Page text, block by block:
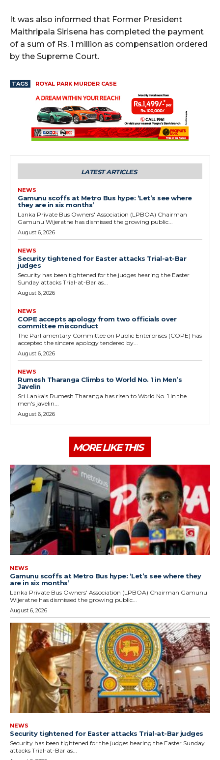
It was also informed that Former President
Maithripala Sirisena has completed the payment
of a sum of Rs. 1 million as compensation ordered
by the Supreme Court.
TAGS ROYAL PARK MURDER CASE
LATEST ARTICLES
NEWS
Gamunu scoffs at Metro Bus hype: ‘Let’s see where
they are in six months’
Lanka Private Bus Owners' Association (LPBOA) Chairman
Gamunu Wijeratne has dismissed the growing public...
August 6, 2026
NEWS
Security tightened for Easter attacks Trial-at-Bar
judges
Security has been tightened for the judges hearing the Easter
Sunday attacks Trial-at-Bar as...
August 6, 2026
NEWS
COPE accepts apology from two officials over
committee misconduct
The Parliamentary Committee on Public Enterprises (COPE) has
accepted the sincere apology tendered by...
August 6, 2026
NEWS
Rumesh Tharanga Climbs to World No. 1 in Men’s
Javelin
Sri Lanka's Rumesh Tharanga has risen to World No. 1 in the
men's javelin...
August 6, 2026
MORE LIKE THIS
NEWS
Gamunu scoffs at Metro Bus hype: ‘Let’s see where they
are in six months’
Lanka Private Bus Owners' Association (LPBOA) Chairman Gamunu
Wijeratne has dismissed the growing public...
August 6, 2026
NEWS
Security tightened for Easter attacks Trial-at-Bar judges
Security has been tightened for the judges hearing the Easter Sunday
attacks Trial-at-Bar as...